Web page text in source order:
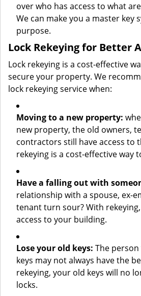
over who has access to what
We can make you a master key
purpose.
Lock Rekeying for Better
Lock rekeying is a cost-effective
secure your property. We
lock rekeying service when:
Moving to a new property:
new property, the old owners,
contractors still have access to
rekeying is a cost-effective way
Have a falling out with
relationship with a spouse, ex-
tenant turn sour? With
access to your building.
Lose your old keys: The
keys may not always have the
rekeying, your old keys will no
locks.